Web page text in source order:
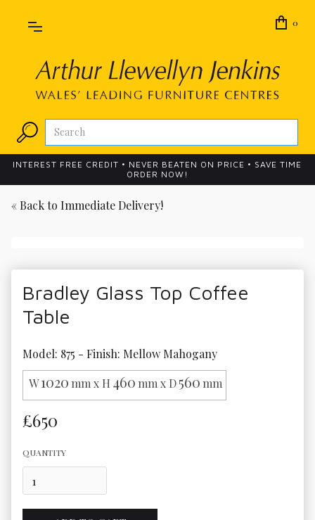
0
INTEREST FREE CREDIT • NEVER BEATEN ON PRICE • SAVE TIME
ORDER NOW!
« Back to Immediate Delivery!
Bradley Glass Top Coffee
Table
Model: 875 - Finish: Mellow Mahogany
W1020 mm x H 460 mm x D560 mm
£650
QUANTITY